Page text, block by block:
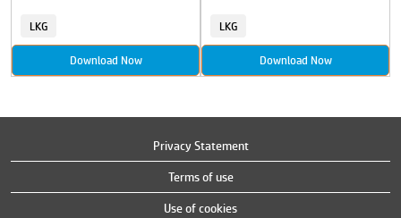
LKG
Download Now
LKG
Download Now
Privacy Statement
Terms of use
Use of cookies